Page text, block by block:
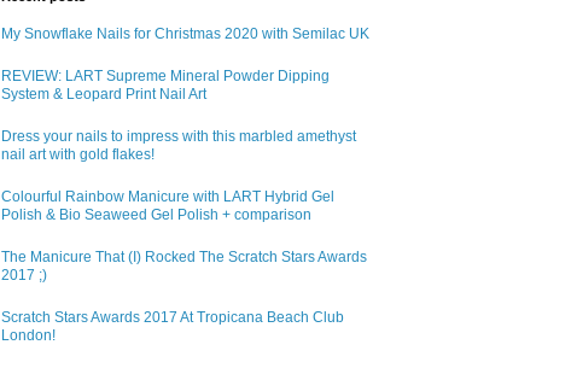
My Snowflake Nails for Christmas 2020 with Semilac UK
REVIEW: LART Supreme Mineral Powder Dipping
System & Leopard Print Nail Art
Dress your nails to impress with this marbled amethyst
nail art with gold flakes!
Colourful Rainbow Manicure with LART Hybrid Gel
Polish & Bio Seaweed Gel Polish + comparison
The Manicure That (I) Rocked The Scratch Stars Awards
2017 ;)
Scratch Stars Awards 2017 At Tropicana Beach Club
London!